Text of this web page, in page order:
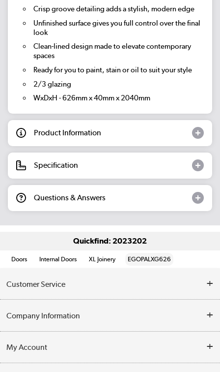
Crisp groove detailing adds a stylish, modern edge
Unfinished surface gives you full control over the final
look
Clean-lined design made to elevate contemporary
spaces
Ready for you to paint, stain or oil to suit your style
2/3 glazing
WxDxH - 626mm x 40mm x 2040mm
Product Information
Specification
Questions & Answers
Quickfind: 2023202
Doors Internal Doors XL Joinery EGOPALXG626
Customer Service
Contact Us
Delivery
Company Information
Trade Enquiries
My Account